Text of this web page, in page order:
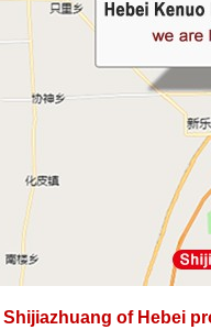
Shijiazhuang of Hebei